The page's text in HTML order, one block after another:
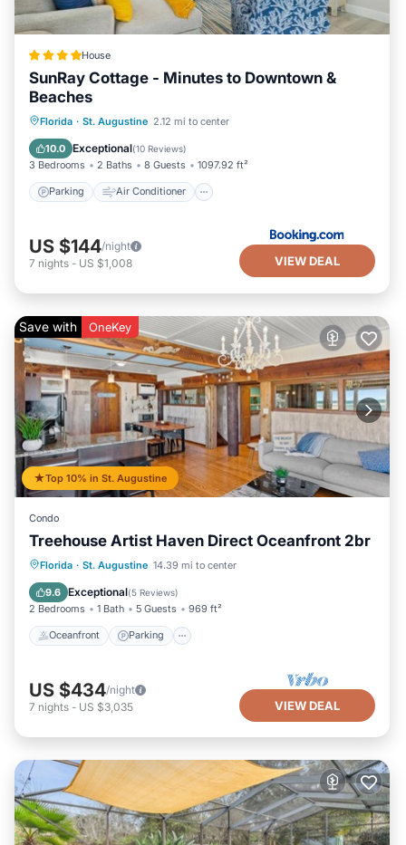
House
SunRay Cottage - Minutes to Downtown &
Beaches
Florida · St. Augustine 2.12 mi to center
10.0 Exceptional(10 Reviews)
3 Bedrooms 2 Baths 8 Guests 1097.92 ft²
Parking Air Conditioner
Parking Air Conditioner
Security/Safety
US $144/night
7 nights - US $1,008 VIEW DEAL
Top 10% in St. Augustine
Save with OneKey
Condo
Treehouse Artist Haven Direct Oceanfront 2br
Florida · St. Augustine 14.39 mi to center
9.6 Exceptional(5 Reviews)
2 Bedrooms 1 Bath 5 Guests 969 ft²
Oceanfront Parking
Oceanfront Parking
Balcony/Terrace
US $434/night
7 nights - US $3,035 VIEW DEAL